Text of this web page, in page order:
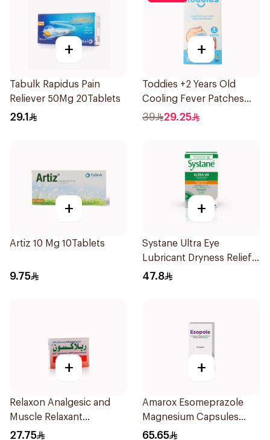
+
Tabulk Rapidus Pain
Reliever 50Mg 20Tablets
29.1
+
Toddies +2 Years Old
Cooling Fever Patches
1Box
39 29.25
+
Artiz 10 Mg 10Tablets
9.75
+
Systane Ultra Eye
Lubricant Dryness Relief
30Pieces
47.8
+
Relaxon Analgesic and
Muscle Relaxant
30Tablets
27.75
+
Amarox Esomeprazole
Magnesium Capsules
40mg 28 Count
65.65